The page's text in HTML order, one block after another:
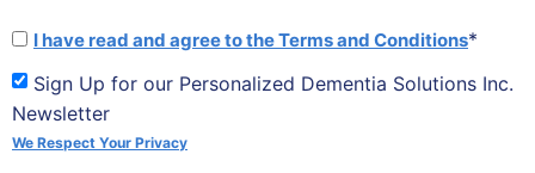
I have read and agree to the Terms and Conditions*
Sign Up for our Personalized Dementia Solutions Inc.
Newsletter
We Respect Your Privacy